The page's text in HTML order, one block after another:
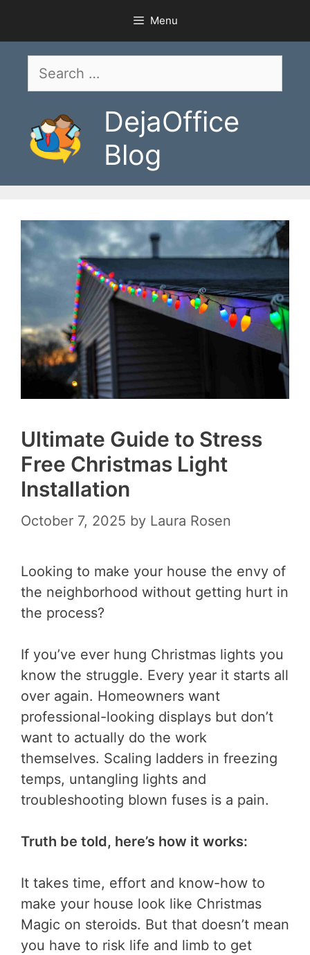
content
Menu
Search
DejaOffice
Blog
Ultimate Guide to Stress
Free Christmas Light
Installation
October 7, 2025 by Laura Rosen
Looking to make your house the envy of
the neighborhood without getting hurt in
the process?
If you’ve ever hung Christmas lights you
know the struggle. Every year it starts all
over again. Homeowners want
professional-looking displays but don’t
want to actually do the work
themselves. Scaling ladders in freezing
temps, untangling lights and
troubleshooting blown fuses is a pain.
Truth be told, here’s how it works:
It takes time, effort and know-how to
make your house look like Christmas
Magic on steroids. But that doesn’t mean
you have to risk life and limb to get